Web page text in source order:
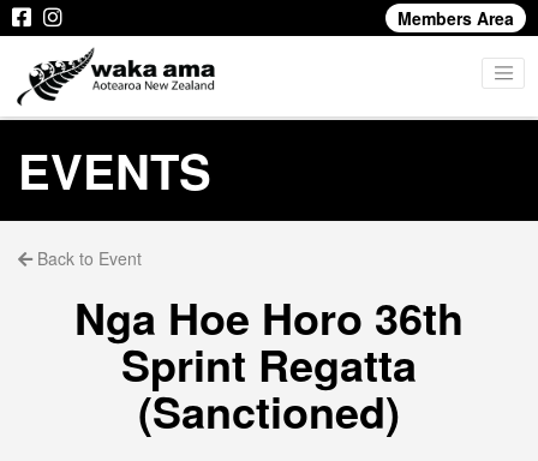
Members Area
EVENTS
Back to Event
Nga Hoe Horo 36th
Sprint Regatta
(Sanctioned)